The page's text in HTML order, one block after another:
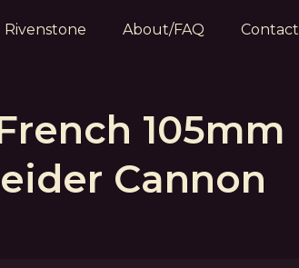
Rivenstone About/FAQ Contact
105mm
Cannon